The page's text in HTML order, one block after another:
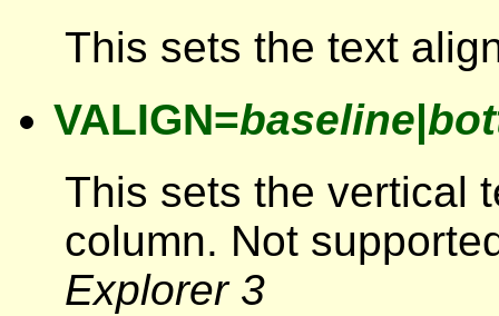
This sets the text
VALIGN=baseline|
This sets the vertical
column. Not
Explorer 3